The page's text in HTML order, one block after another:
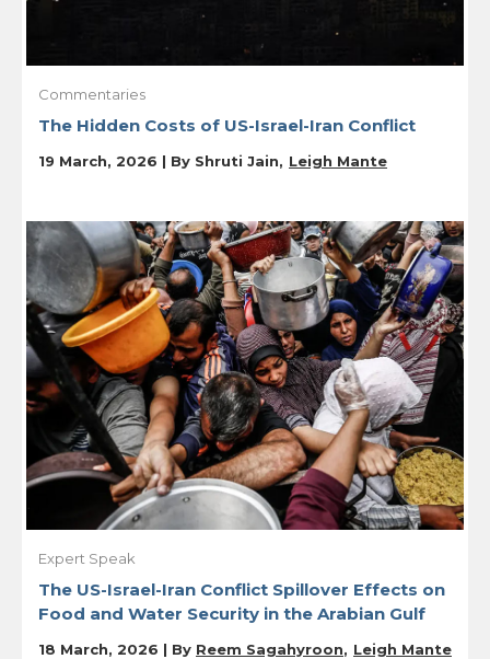
Commentaries
The Hidden Costs of US-Israel-Iran Conflict
19 March, 2026 | By Shruti Jain Leigh Mante
Expert Speak
The US-Israel-Iran Conflict Spillover Effects on
Food and Water Security in the Arabian Gulf
18 March, 2026 | By Reem Sagahyroon Leigh Mante